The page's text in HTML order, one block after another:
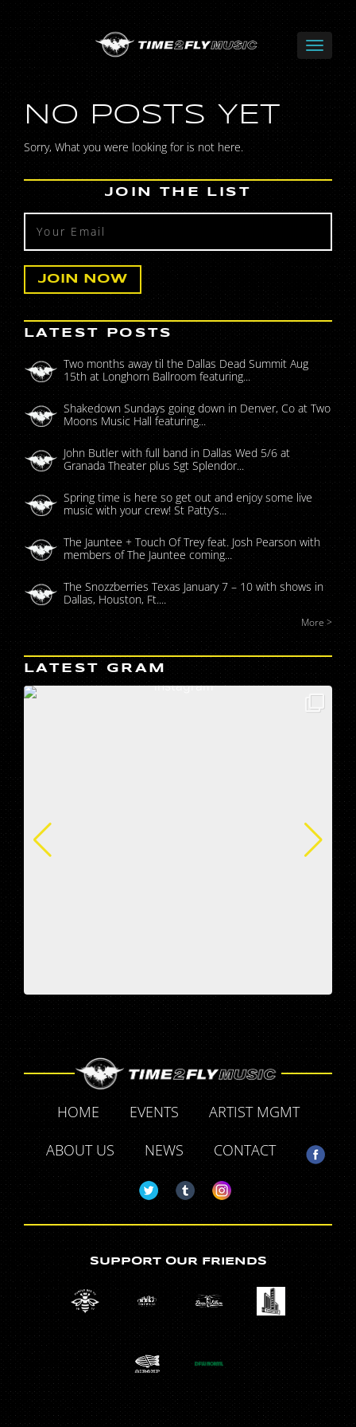
NO POSTS YET
Sorry, What you were looking for is not here.
JOIN THE LIST
LATEST POSTS
Two months away til the Dallas Dead Summit Aug
15th at Longhorn Ballroom featuring...
Shakedown Sundays going down in Denver, Co at Two
Moons Music Hall featuring...
John Butler with full band in Dallas Wed 5/6 at
Granada Theater plus Sgt Splendor...
Spring time is here so get out and enjoy some live
music with your crew! St Patty’s...
The Jauntee + Touch Of Trey feat. Josh Pearson with
members of The Jauntee coming...
The Snozzberries Texas January 7 – 10 with shows in
Dallas, Houston, Ft....
More >
LATEST GRAM
HOME EVENTS
ARTIST MGMT
ABOUT US
NEWS CONTACT
SUPPORT OUR FRIENDS